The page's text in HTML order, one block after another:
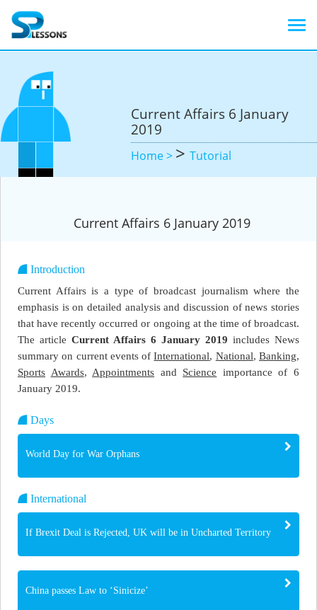
Current Affairs 6 January
2019
Home > > Tutorial
Current Affairs 6 January 2019
Introduction
Current Affairs is a type of broadcast journalism where the
emphasis is on detailed analysis and discussion of news stories
that have recently occurred or ongoing at the time of broadcast.
The article Current Affairs 6 January 2019 includes News
summary on current events ofInternational, National,Banking,
Sports Awards, Appointments and Science importance of 6
January 2019.
Days
World Day for War Orphans
International
If Brexit Deal is Rejected, UK will be in Uncharted Territory
China passes Law to ‘Sinicize’